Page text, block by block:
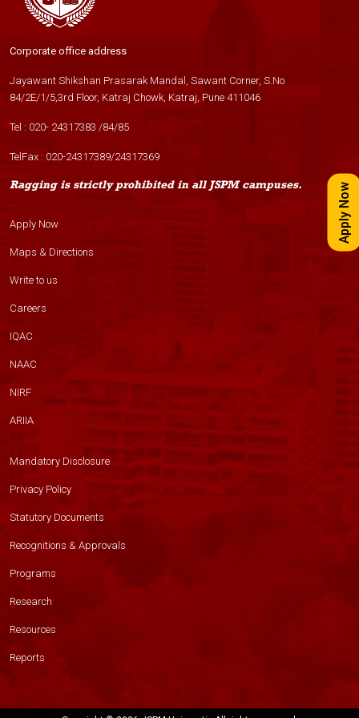
Corporate office address
Jayawant Shikshan Prasarak Mandal, Sawant Corner, S.No
84/2E/1/5,3rd Floor, Katraj Chowk, Katraj, Pune 411046
Tel : 020- 24317383 /84/85
TelFax : 020-24317389/24317369
Ragging is strictly prohibited in all JSPM campuses.
Apply Now
Maps & Directions
Write to us
Careers
IQAC
NAAC
NIRF
ARIIA
Mandatory Disclosure
Privacy Policy
Statutory Documents
Recognitions & Approvals
Programs
Research
Resources
Reports
Apply Now